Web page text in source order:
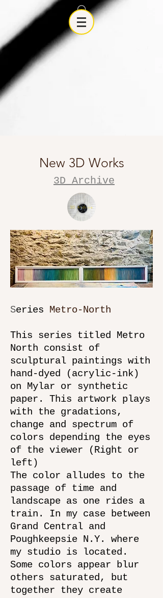
New 3D Works
3D Archive
3D Archive
Series Metro-North
This series titled Metro
North consist of
sculptural paintings with
hand-dyed (acrylic-ink)
on Mylar or synthetic
paper. This artwork plays
with the gradations,
change and spectrum of
colors depending the eyes
of the viewer (Right or
left)
The color alludes to the
passage of time and
landscape as one rides a
train. In my case between
Grand Central and
Poughkeepsie N.Y. where
my studio is located.
Some colors appear blur
others saturated, but
together they create